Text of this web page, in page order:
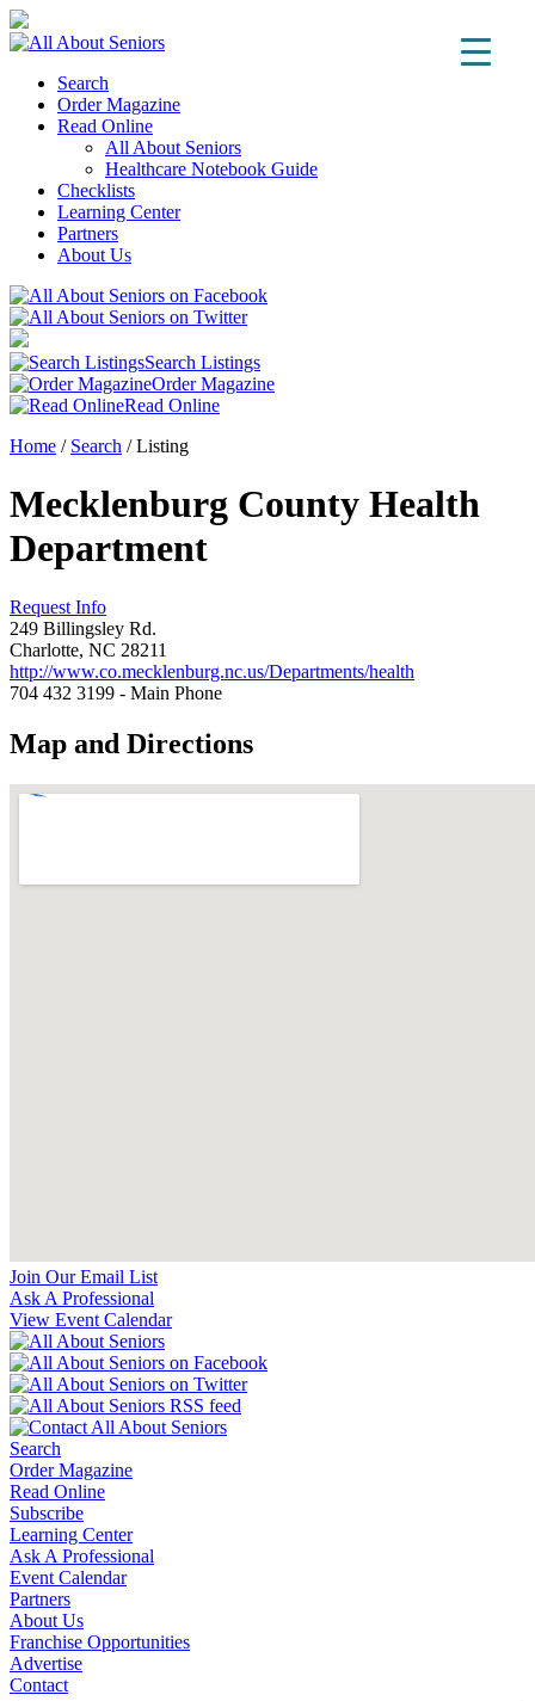
Search
Order Magazine
Read Online
All About Seniors
Healthcare Notebook Guide
Checklists
Learning Center
Partners
About Us
Search Listings
Order Magazine
Read Online
Home / Search /Listing
Mecklenburg County Health
Department
Request Info
249 Billingsley Rd.
Charlotte, NC 28211
http://www.co.mecklenburg.nc.us/Departments/health
704 432 3199 - Main Phone
Map and Directions
Join Our Email List
Ask A Professional
View Event Calendar
Search
Order Magazine
Read Online
Subscribe
Learning Center
Ask A Professional
Event Calendar
Partners
About Us
Franchise Opportunities
Advertise
Contact